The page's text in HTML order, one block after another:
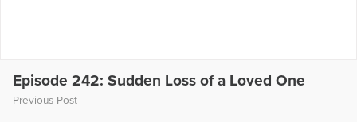
Episode 242: Sudden Loss of a Loved One
Previous Post